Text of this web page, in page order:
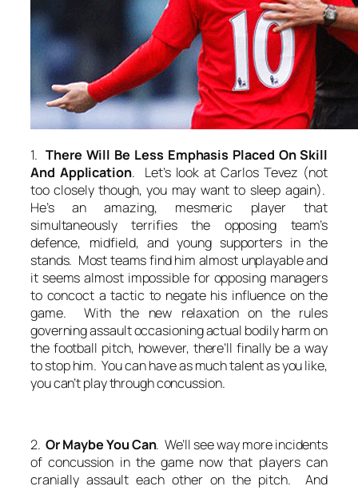
1. There Will Be Less Emphasis Placed On Skill
And Application. Let’s look at Carlos Tevez (not
too closely though, you may want to sleep again).
He’s an amazing, mesmeric player that
simultaneously terrifies the opposing team’s
defence, midfield, and young supporters in the
stands. Most teams find him almost unplayable and
it seems almost impossible for opposing managers
to concoct a tactic to negate his influence on the
game. With the new relaxation on the rules
governing assault occasioning actual bodily harm on
the football pitch, however, there’ll finally be a way
to stop him. You can have as much talent as you like,
you can’t play through concussion.
2.Or Maybe You Can. We’ll see way more incidents
of concussion in the game now that players can
cranially assault each other on the pitch. And